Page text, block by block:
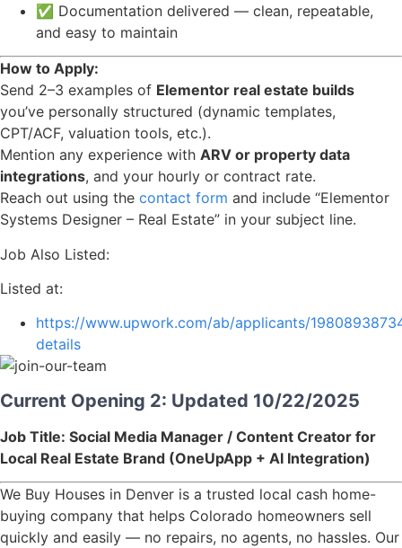
✅ Documentation delivered — clean, repeatable,
and easy to maintain
How to Apply:
Send 2–3 examples of Elementor real estate builds
you’ve personally structured (dynamic templates,
CPT/ACF, valuation tools, etc.).
Mention any experience with ARV or property data
integrations, and your hourly or contract rate.
Reach out using the contact form and include “Elementor
Systems Designer – Real Estate” in your subject line.
Job Also Listed:
Listed at:
https://www.upwork.com/ab/applicants/
details
Current Opening 2: Updated 10/22/2025
Job Title: Social Media Manager / Content Creator for
Local Real Estate Brand (OneUpApp + AI Integration)
We Buy Houses in Denver is a trusted local cash home-
buying company that helps Colorado homeowners sell
quickly and easily — no repairs, no agents, no hassles. Our